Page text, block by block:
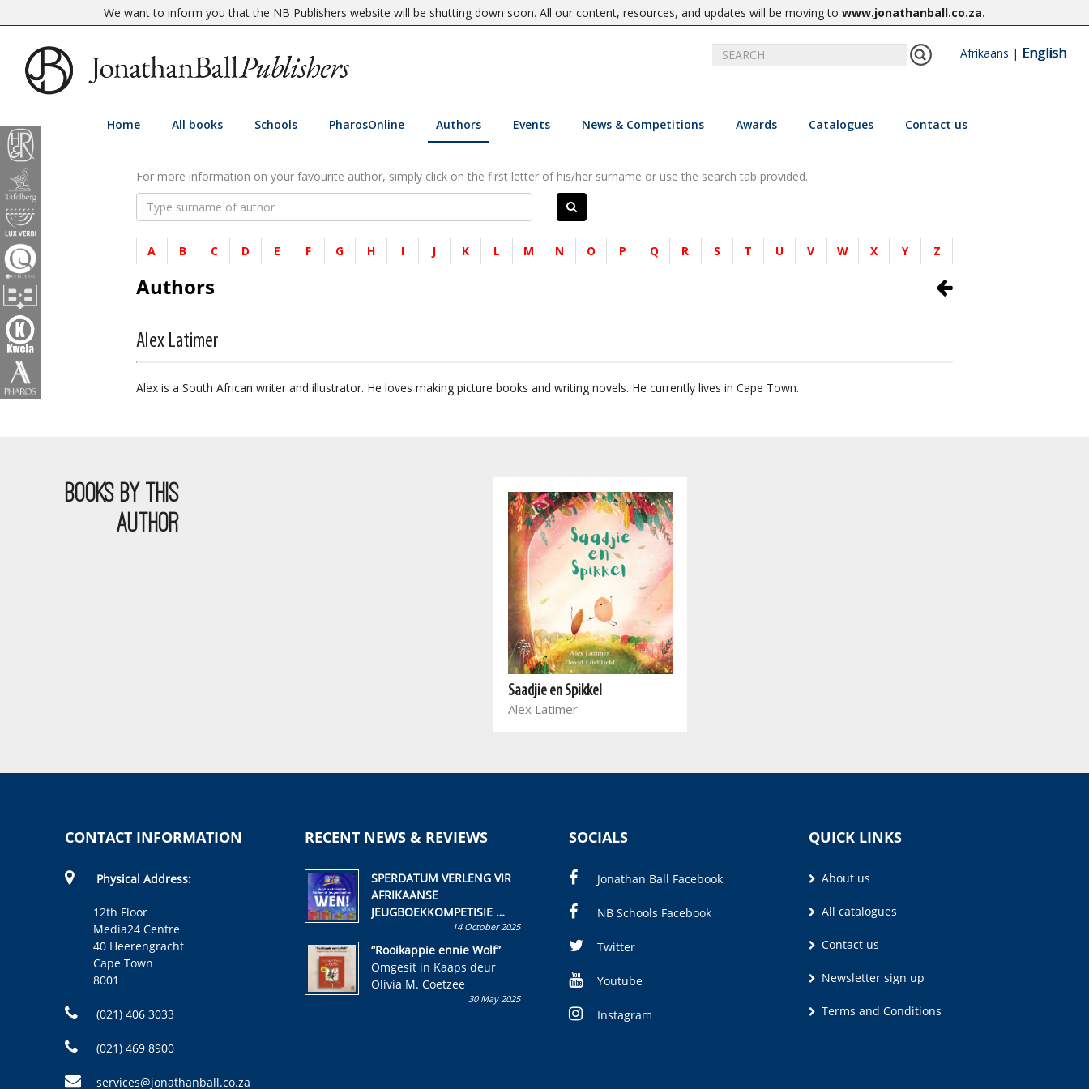
We want to inform you that the NB Publishers website will be shutting down soon. All our content, resources, and updates will be moving to www.jonathanball.co.za.
Afrikaans | English
Home All books Schools PharosOnline Authors Events News & Competitions Awards Catalogues Contact us
For more information on your favourite author, simply click on the first letter of his/her surname or use the search tab provided.
A B C D E F G H I J K L M N O P Q R S T U V W X Y Z
Authors
Alex Latimer
Alex is a South African writer and illustrator. He loves making picture books and writing novels. He currently lives in Cape Town.
BOOKS BY THIS
AUTHOR
Saadjie en Spikkel
Alex Latimer
CONTACT INFORMATION
Physical Address:
12th Floor
Media24 Centre
40 Heerengracht
Cape Town
8001
(021) 406 3033
(021) 469 8900
services@jonathanball.co.za
RECENT NEWS & REVIEWS
SPERDATUM VERLENG VIR
AFRIKAANSE
JEUGBOEKKOMPETISIE
Skryf ’n jeugboek of
kinderboek en staan ’n
kans om R50 000 te wen!
14 October 2025
“Rooikappie ennie Wolf”
Omgesit in Kaaps deur
Olivia M. Coetzee
30 May 2025
SOCIALS
Jonathan Ball Facebook
NB Schools Facebook
Twitter
Youtube
Instagram
QUICK LINKS
About us
All catalogues
Contact us
Newsletter sign up
Terms and Conditions